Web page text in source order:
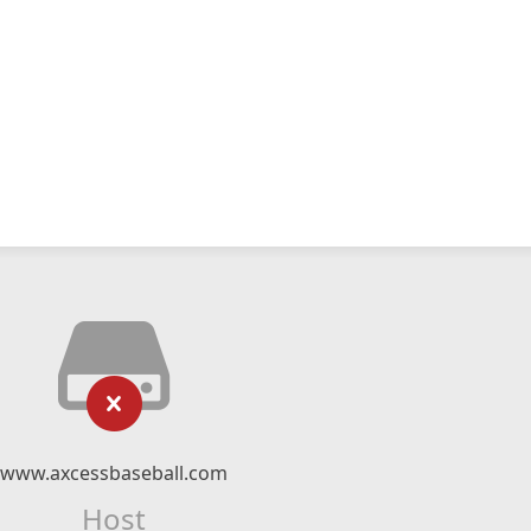
www.axcessbaseball.com
Host